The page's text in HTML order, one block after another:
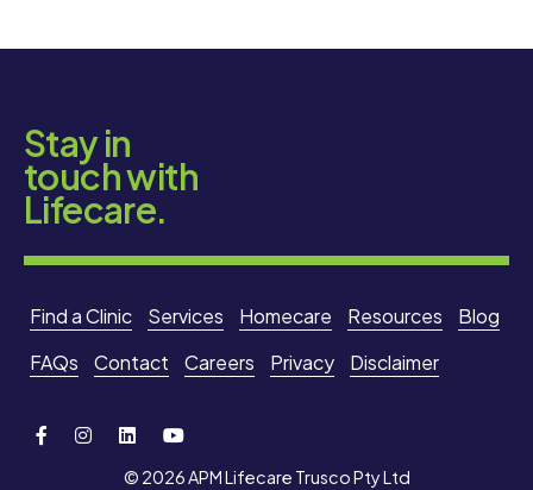
Stay in
touch with
Lifecare.
Find a Clinic Services Homecare Resources
Blog
FAQs
Contact Careers Privacy Disclaimer
© 2026 APM Lifecare Trusco Pty Ltd